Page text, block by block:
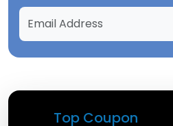
Top Coupon